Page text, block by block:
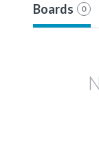
Boards 0